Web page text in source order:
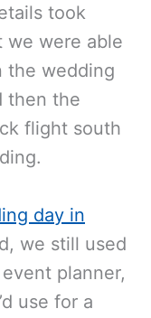
took
we were able
the wedding
then the
flight south
day in
we still used
planner,
use for a